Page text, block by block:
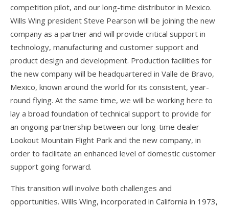
FlyLite 3
Z5 Harness
Covert
Parachutes
Support
Support FAQ
Parts/Price List
Glider Flight Testing and Tuning
competition pilot, and our long-time distributor in Mexico.
Wills Wing president Steve Pearson will be joining the new
company as a partner and will provide critical support in
technology, manufacturing and customer support and
product design and development. Production facilities for
the new company will be headquartered in Valle de Bravo,
Mexico, known around the world for its consistent, year-
round flying. At the same time, we will be working here to
lay a broad foundation of technical support to provide for
an ongoing partnership between our long-time dealer
Lookout Mountain Flight Park and the new company, in
order to facilitate an enhanced level of domestic customer
support going forward.
This transition will involve both challenges and
opportunities. Wills Wing, incorporated in California in 1973,